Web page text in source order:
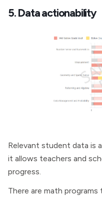
5. Data actionability
Relevant student data is
it allows teachers and
progress.
There are math